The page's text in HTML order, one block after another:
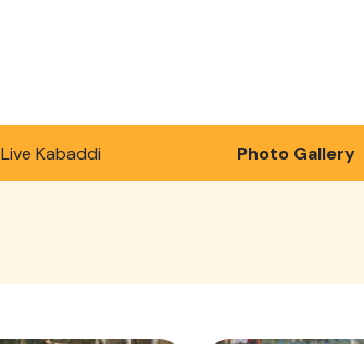
Live Kabaddi Photo Gallery